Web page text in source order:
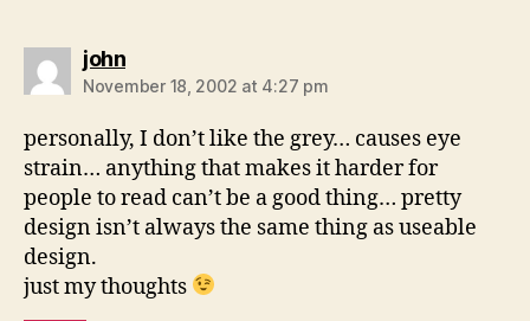
johnsays:
November 18, 2002 at 4:27 pm
personally, I don’t like the grey… causes eye
strain… anything that makes it harder for
people to read can’t be a good thing… pretty
design isn’t always the same thing as useable
design.
just my thoughts